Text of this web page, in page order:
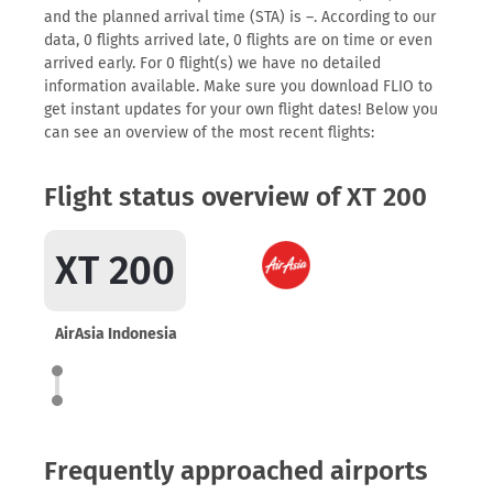
and the planned arrival time (STA) is –. According to our
data, 0 flights arrived late, 0 flights are on time or even
arrived early. For 0 flight(s) we have no detailed
information available. Make sure you download FLIO to
get instant updates for your own flight dates! Below you
can see an overview of the most recent flights:
Flight status overview of XT 200
XT 200
AirAsia Indonesia
Frequently approached airports